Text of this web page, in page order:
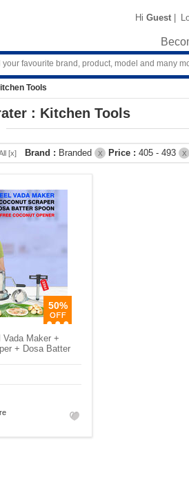
Hi Guest |
Tools
: Kitchen Tools
[x] Brand : Branded X Price : 405 - 493 X
50%
Maker +
+ Dosa Batter